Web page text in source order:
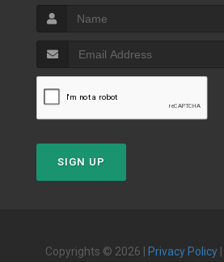
SIGN UP
Copyrights © 2026 | Privacy Policy |